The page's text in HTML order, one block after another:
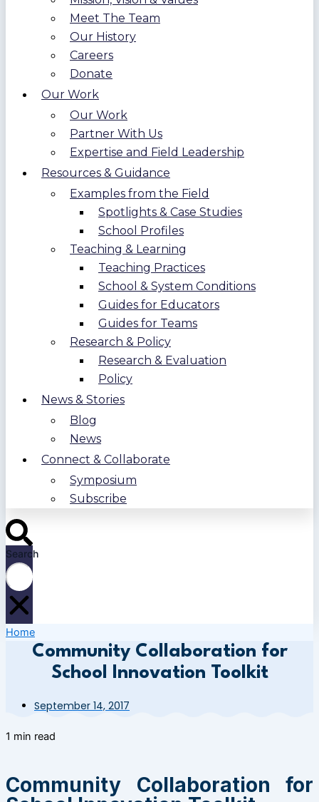
Meet The Team
Our History
Careers
Donate
Our Work
Our Work
Partner With Us
Expertise and Field Leadership
Resources & Guidance
Examples from the Field
Spotlights & Case Studies
School Profiles
Teaching & Learning
Teaching Practices
School & System Conditions
Guides for Educators
Guides for Teams
Research & Policy
Research & Evaluation
Policy
News & Stories
Blog
News
Connect & Collaborate
Symposium
Subscribe
Search
Home
Community Collaboration for
School Innovation Toolkit
September 14, 2017
1 min read
Community Collaboration for